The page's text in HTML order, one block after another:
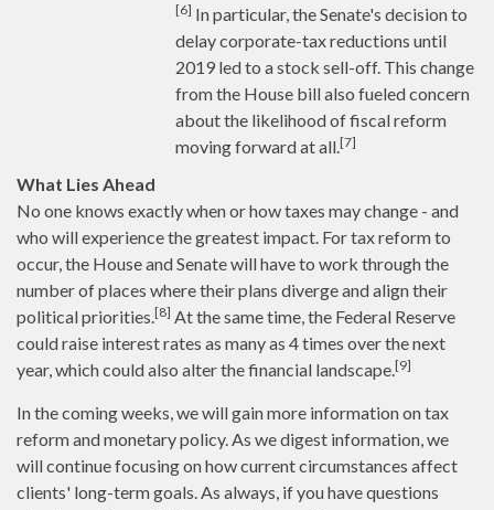
[6] In particular, the Senate's decision to
delay corporate-tax reductions until
2019 led to a stock sell-off. This change
from the House bill also fueled concern
about the likelihood of fiscal reform
moving forward at all.[7]
What Lies Ahead
No one knows exactly when or how taxes may change - and
who will experience the greatest impact. For tax reform to
occur, the House and Senate will have to work through the
number of places where their plans diverge and align their
political priorities.[8] At the same time, the Federal Reserve
could raise interest rates as many as 4 times over the next
year, which could also alter the financial landscape.[9]
In the coming weeks, we will gain more information on tax
reform and monetary policy. As we digest information, we
will continue focusing on how current circumstances affect
clients' long-term goals. As always, if you have questions